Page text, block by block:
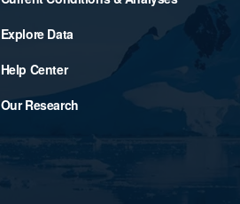
Explore Data
Help Center
Our Research